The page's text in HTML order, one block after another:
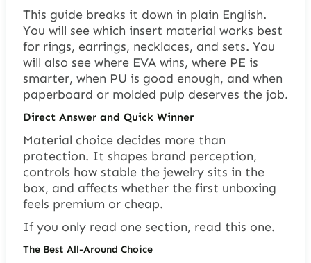
This guide breaks it down in plain English.
You will see which insert material works best
for rings, earrings, necklaces, and sets. You
will also see where EVA wins, where PE is
smarter, when PU is good enough, and when
paperboard or molded pulp deserves the job.
Direct Answer and Quick Winner
Material choice decides more than
protection. It shapes brand perception,
controls how stable the jewelry sits in the
box, and affects whether the first unboxing
feels premium or cheap.
If you only read one section, read this one.
The Best All-Around Choice